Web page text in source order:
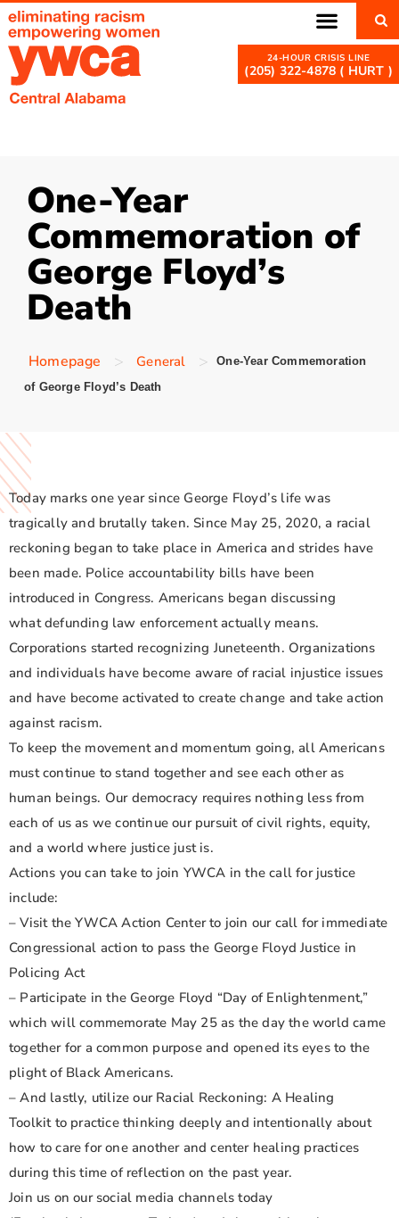
(205) 322-4878 ( HURT )
One-Year
Commemoration of
George Floyd’s
Death
Homepage > General >
One-Year Commemoration
of George Floyd’s Death
Today marks one year since George Floyd’s life was
tragically and brutally taken. Since May 25, 2020, a racial
reckoning began to take place in America and strides have
been made. Police accountability bills have been
introduced in Congress. Americans began discussing
what defunding law enforcement actually means.
Corporations started recognizing Juneteenth. Organizations
and individuals have become aware of racial injustice issues
and have become activated to create change and take action
against racism.
To keep the movement and momentum going, all Americans
must continue to stand together and see each other as
human beings. Our democracy requires nothing less from
each of us as we continue our pursuit of civil rights, equity,
and a world where justice just is.
Actions you can take to join YWCA in the call for justice
include:
– Visit the YWCA Action Center to join our call for immediate
Congressional action to pass the George Floyd Justice in
Policing Act
– Participate in the George Floyd “Day of Enlightenment,”
which will commemorate May 25 as the day the world came
together for a common purpose and opened its eyes to the
plight of Black Americans.
– And lastly, utilize our Racial Reckoning: A Healing
Toolkit to practice thinking deeply and intentionally about
how to care for one another and center healing practices
during this time of reflection on the past year.
Join us on our social media channels today